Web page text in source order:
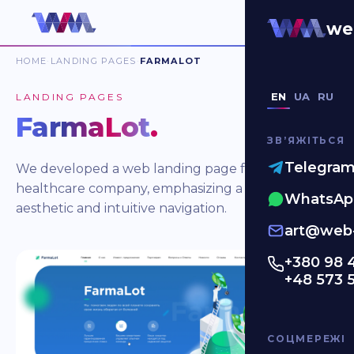
EN UA RU
ЗВʼЯЖІТЬСЯ
+380 98
+48 573
СОЦМЕРЕЖІ
HOME LANDING PAGES FARMALOT
LANDING PAGES
FarmaLot.
We developed a web landing page for a
healthcare company, emphasizing a clean
aesthetic and intuitive navigation.